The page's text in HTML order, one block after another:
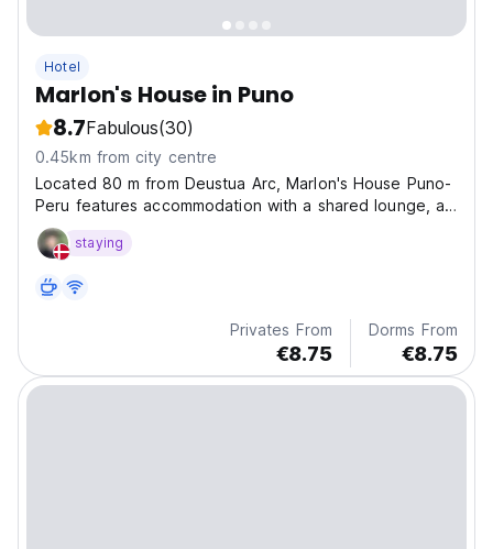
Hotel
Marlon's House in Puno
8.7Fabulous(30)
0.45km from city centre
Located 80 m from Deustua Arc, Marlon's House Puno-
Peru features accommodation with a shared lounge, a
terrace and a 24-hour front desk for your
convenience.
staying
Privates From
€8.75
Dorms From
€8.75